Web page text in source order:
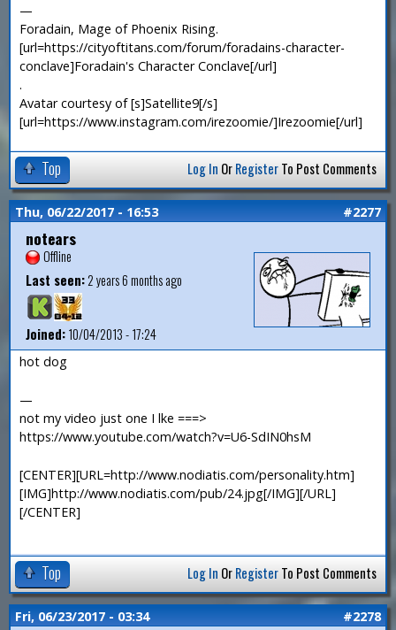
—
Foradain, Mage of Phoenix Rising.
[url=https://cityoftitans.com/forum/foradains-character-
conclave]Foradain's Character Conclave[/url]
.
Avatar courtesy of [s]Satellite9[/s]
[url=https://www.instagram.com/irezoomie/]Irezoomie[/url]
Top Log In OrRegisterTo Post Comments
Thu, 06/22/2017 - 16:53 #2277
notears
Offline
Last seen:2 years 6 months ago
Joined:10/04/2013 - 17:24
hot dog
—
not my video just one I lke ===>
https://www.youtube.com/watch?v=U6-SdIN0hsM
[CENTER][URL=http://www.nodiatis.com/personality.htm]
[IMG]http://www.nodiatis.com/pub/24.jpg[/IMG][/URL]
[/CENTER]
Top Log In OrRegisterTo Post Comments
Fri, 06/23/2017 - 03:34 #2278